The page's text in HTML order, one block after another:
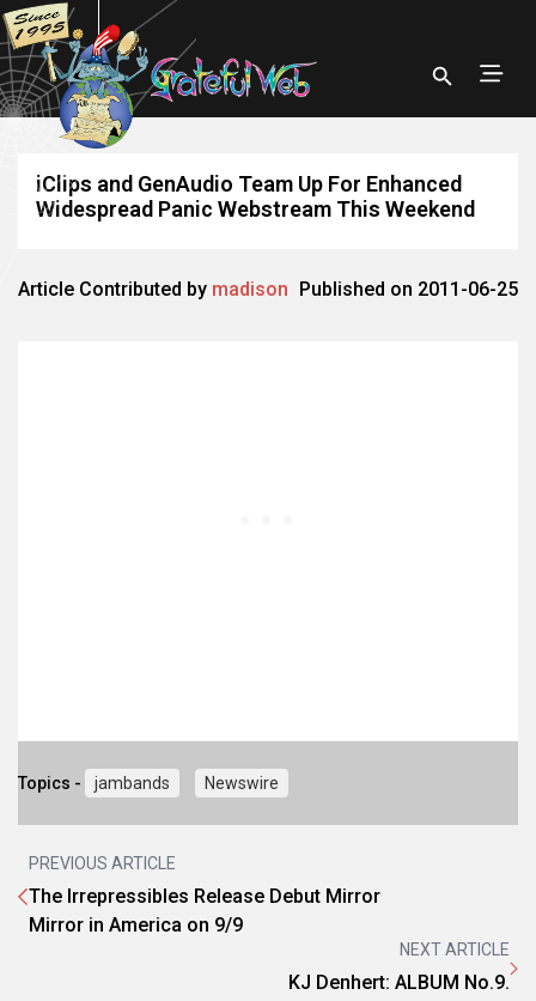
iClips and GenAudio Team Up For Enhanced
Widespread Panic Webstream This Weekend
Article Contributed by madison Published on 2011-06-25
Topics - jambands Newswire
PREVIOUS ARTICLE
The Irrepressibles Release Debut Mirror
Mirror in America on 9/9
NEXT ARTICLE
KJ Denhert: ALBUM No.9.